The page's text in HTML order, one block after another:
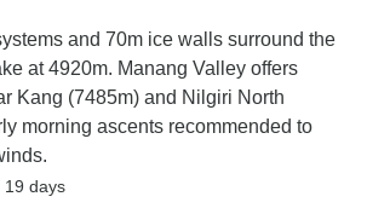
and 70m ice walls surround the
at 4920m. Manang Valley offers
Kang (7485m) and Nilgiri North
morning ascents recommended to
19 days